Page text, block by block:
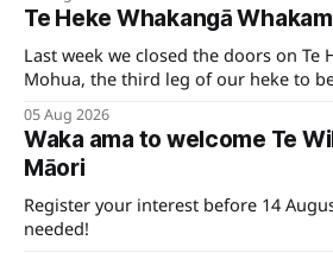
Te Heke Whakangā
Last week we closed the doors on Te
Mohua, the third leg of our heke to
05 Aug 2026
Waka ama to welcome Te
Māori
Register your interest before 14
needed!